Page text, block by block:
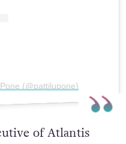
(@pattilupone)